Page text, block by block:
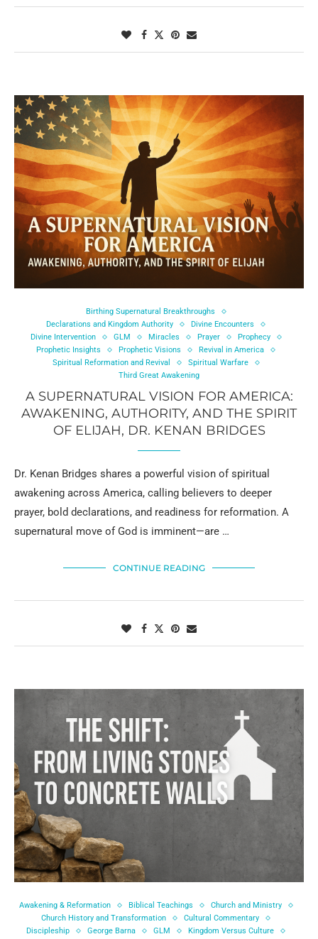
Birthing Supernatural Breakthroughs
Declarations and Kingdom Authority
Divine Encounters
Divine Intervention
GLM Miracles Prayer
Prophecy
Prophetic Insights
Prophetic Visions
Revival in America
Spiritual Reformation and Revival
Spiritual Warfare
Third Great Awakening
A SUPERNATURAL VISION FOR AMERICA:
AWAKENING, AUTHORITY, AND THE SPIRIT
OF ELIJAH, DR. KENAN BRIDGES
Dr. Kenan Bridges shares a powerful vision of spiritual
awakening across America, calling believers to deeper
prayer, bold declarations, and readiness for reformation. A
supernatural move of God is imminent—are …
CONTINUE READING
Awakening & Reformation Biblical Teachings
Church and Ministry
Church History and Transformation
Cultural Commentary
Discipleship
George Barna GLM
Kingdom Versus Culture